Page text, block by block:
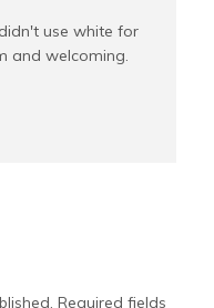
use white for
and welcoming.
Required fields